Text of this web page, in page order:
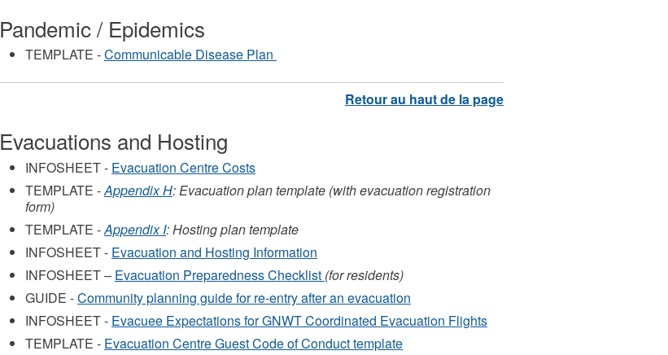
Pandemic / Epidemics
TEMPLATE -Communicable Disease Plan
Evacuations and Hosting
INFOSHEET - Evacuation Centre Costs
TEMPLATE -Appendix H: Evacuation plan template (with evacuation registration
form)
TEMPLATE -Appendix I: Hosting plan template
INFOSHEET - Evacuation and Hosting Information
INFOSHEET – Evacuation Preparedness Checklist (for residents)
GUIDE -Community planning guide for re-entry after an evacuation
INFOSHEET - Evacuee Expectations for GNWT Coordinated Evacuation Flights
TEMPLATE - Evacuation Centre Guest Code of Conduct template